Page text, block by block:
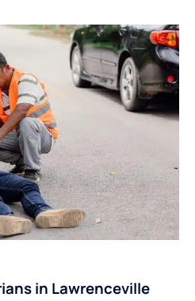
in Lawrenceville